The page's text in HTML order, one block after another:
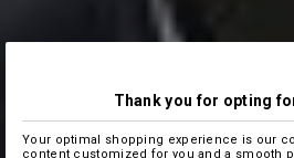
Thank you for opting
Your optimal shopping experience is our
content customized for you and a smooth